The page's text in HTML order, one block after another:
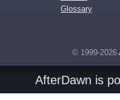
Glossary
© 1999-2026
AfterDawn is